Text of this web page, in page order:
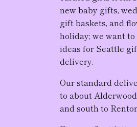
new baby gifts,
gift baskets, and
holiday; we want
ideas for Seattle
delivery.
Our standard
to about
and south to